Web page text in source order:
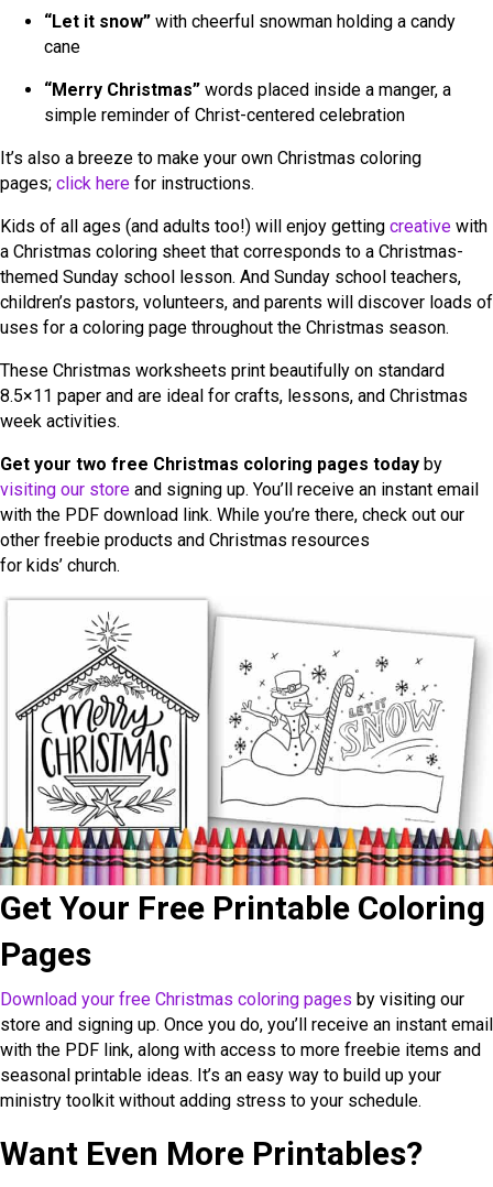
“Let it snow” with cheerful snowman holding a candy
cane
“Merry Christmas” words placed inside a manger, a
simple reminder of Christ-centered celebration
It’s also a breeze to make your own Christmas coloring
pages; click here for instructions.
Kids of all ages (and adults too!) will enjoy getting creative with
a Christmas coloring sheet that corresponds to a Christmas-
themed Sunday school lesson. And Sunday school teachers,
children’s pastors, volunteers, and parents will discover loads of
uses for a coloring page throughout the Christmas season.
These Christmas worksheets print beautifully on standard
8.5×11 paper and are ideal for crafts, lessons, and Christmas
week activities.
Get your two free Christmas coloring pages today by
visiting our store and signing up. You’ll receive an instant email
with the PDF download link. While you’re there, check out our
other freebie products and Christmas resources
for kids’ church.
Get Your Free Printable Coloring
Pages
Download your free Christmas coloring pages by visiting our
store and signing up. Once you do, you’ll receive an instant email
with the PDF link, along with access to more freebie items and
seasonal printable ideas. It’s an easy way to build up your
ministry toolkit without adding stress to your schedule.
Want Even More Printables?